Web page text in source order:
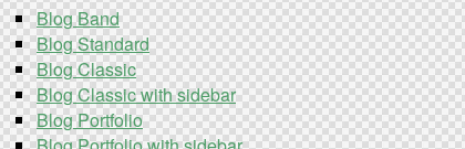
Blog Band
Blog Standard
Blog Classic
Blog Classic with sidebar
Blog Portfolio